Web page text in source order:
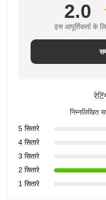
2.0
इस आपूर्तिकर्ता के
निम्नलिखित
5 सितारे
4 सितारे
3 सितारे
2 सितारे
1 सितारे